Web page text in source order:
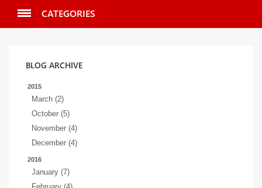
CATEGORIES
BLOG ARCHIVE
2015
March (2)
October (5)
November (4)
December (4)
2016
January (7)